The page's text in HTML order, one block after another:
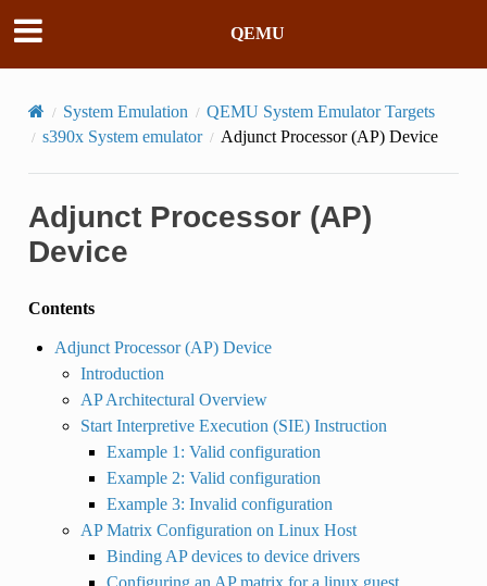
QEMU
System Emulation
QEMU System Emulator Targets
s390x System emulator
Adjunct Processor (AP) Device
Adjunct Processor (AP)
Device
Contents
Adjunct Processor (AP) Device
Introduction
AP Architectural Overview
Start Interpretive Execution (SIE) Instruction
Example 1: Valid configuration
Example 2: Valid configuration
Example 3: Invalid configuration
AP Matrix Configuration on Linux Host
Binding AP devices to device drivers
Configuring an AP matrix for a linux guest